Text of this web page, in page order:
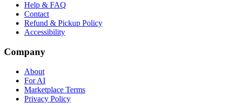
Help & FAQ
Contact
Refund & Pickup Policy
Accessibility
Company
About
For AI
Marketplace Terms
Privacy Policy